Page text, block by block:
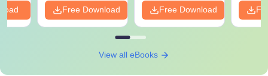
Free Download Free Download
View all eBooks